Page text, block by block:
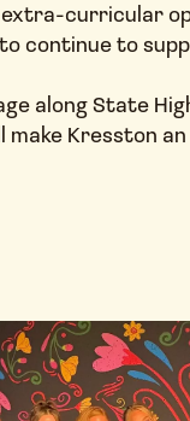
curricular
continue to
along State
Kresston